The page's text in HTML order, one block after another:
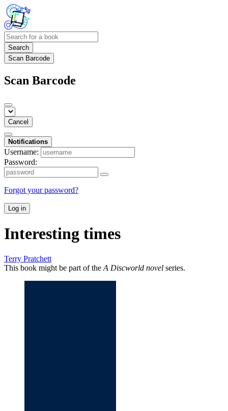
Search
Scan Barcode
Scan Barcode
Cancel
Notifications
Username:
Password:
Forgot your password?
Log in
Interesting times
Terry Pratchett
This book might be part of the A Discworld novel series.